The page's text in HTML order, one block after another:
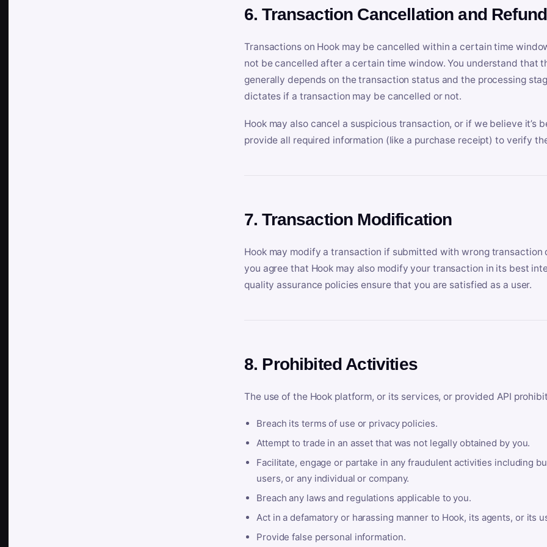
6. Transaction Cancellation and Refund
Transactions on Hook may be cancelled within a certain time
not be cancelled after a certain time window. You understand that
generally depends on the transaction status and the processing
dictates if a transaction may be cancelled or not.
Hook may also cancel a suspicious transaction, or if we believe it’s
provide all required information (like a purchase receipt) to verify
7. Transaction Modification
Hook may modify a transaction if submitted with wrong
you agree that Hook may also modify your transaction in its best
quality assurance policies ensure that you are satisfied as a user.
8. Prohibited Activities
The use of the Hook platform, or its services, or provided API
Breach its terms of use or privacy policies.
Attempt to trade in an asset that was not legally obtained by you.
Facilitate, engage or partake in any fraudulent activities including
users, or any individual or company.
Breach any laws and regulations applicable to you.
Act in a defamatory or harassing manner to Hook, its agents, or its
Provide false personal information.